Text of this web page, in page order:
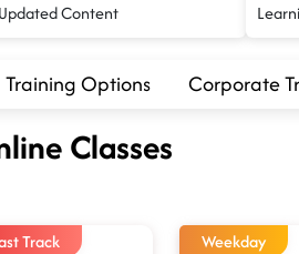
Updated Content
Training Options Corporate
Classes
Track Weekday